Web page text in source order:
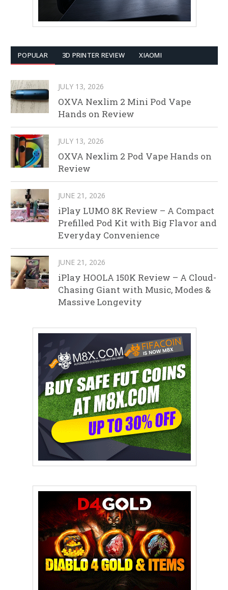
POPULAR 3D PRINTER REVIEW XIAOMI
JULY 13, 2026
OXVA Nexlim 2 Mini Pod Vape
Hands on Review
JULY 13, 2026
OXVA Nexlim 2 Pod Vape Hands on
Review
JUNE 21, 2026
iPlay LUMO 8K Review – A Compact
Prefilled Pod Kit with Big Flavor and
Everyday Convenience
JUNE 21, 2026
iPlay HOOLA 150K Review – A Cloud-
Chasing Giant with Music, Modes &
Massive Longevity